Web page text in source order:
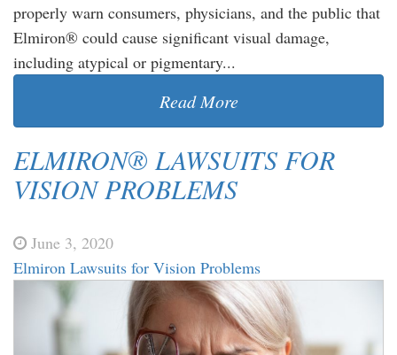
properly warn consumers, physicians, and the public that
Elmiron® could cause significant visual damage,
including atypical or pigmentary...
Read More
ELMIRON® LAWSUITS FOR
VISION PROBLEMS
June 3, 2020
Elmiron Lawsuits for Vision Problems